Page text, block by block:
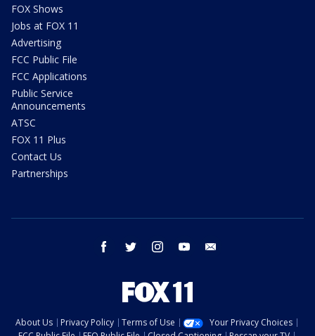
FOX Shows
Jobs at FOX 11
Advertising
FCC Public File
FCC Applications
Public Service
Announcements
ATSC
FOX 11 Plus
Contact Us
Partnerships
facebook twitter instagram youtube
About Us Privacy Policy Terms of Use
Your Privacy Choices